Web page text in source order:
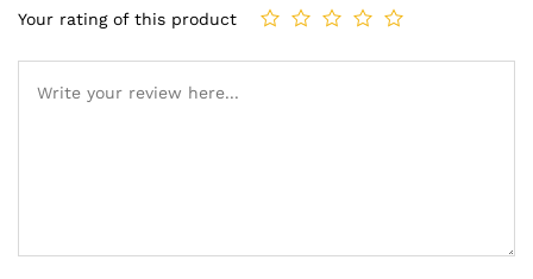
Your rating of this product